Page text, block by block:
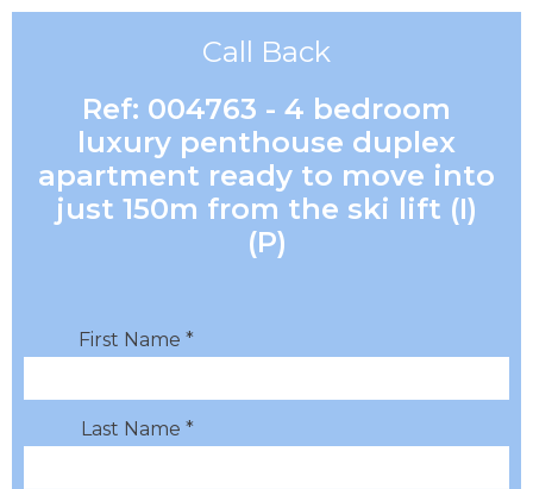
Call Back
Ref: 004763 - 4 bedroom
luxury penthouse duplex
apartment ready to move into
just 150m from the ski lift (I)
(P)
First Name *
Last Name *